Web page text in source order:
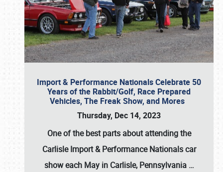
Import & Performance Nationals Celebrate 50
Years of the Rabbit/Golf, Race Prepared
Vehicles, The Freak Show, and Mores
Thursday, Dec 14, 2023
One of the best parts about attending the
Carlisle Import & Performance Nationals car
show each May in Carlisle, Pennsylvania …